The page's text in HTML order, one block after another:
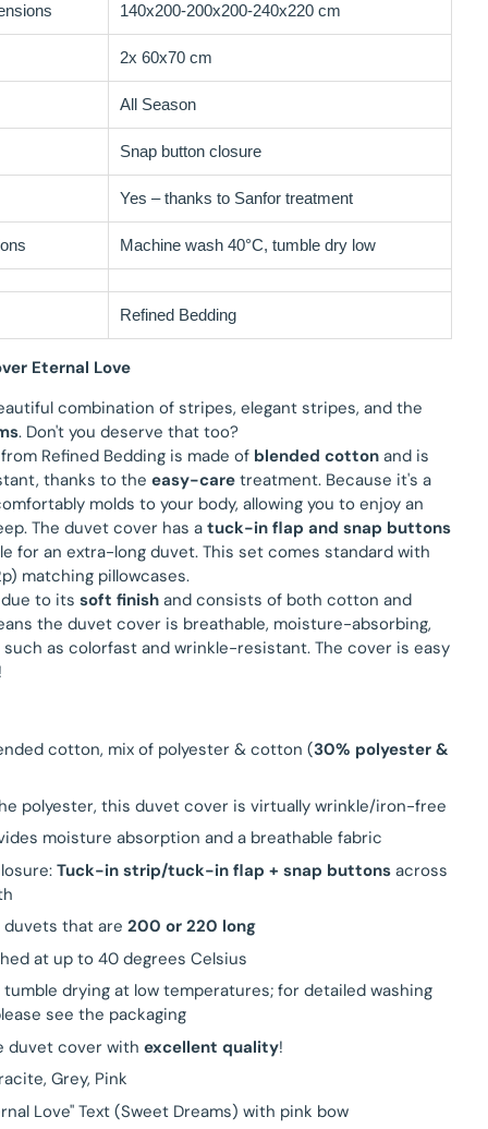
140x200-200x200-240x220 cm
2x 60x70 cm
All Season
Snap button closure
Yes – thanks to Sanfor treatment
Machine wash 40°C, tumble dry low
Refined Bedding
Eternal Love
combination of stripes, elegant stripes, and the
. Don't you deserve that too?
Refined Bedding is made of blended cotton and is
thanks to theeasy-care treatment. Because it's a
molds to your body, allowing you to enjoy an
The duvet cover has atuck-in flap and snap buttons
for an extra-long duvet. This set comes standard with
matching pillowcases.
due to itssoft finish and consists of both cotton and
the duvet cover is breathable, moisture-absorbing,
as colorfast and wrinkle-resistant. The cover is easy
cotton, mix of polyester & cotton (30% polyester &
polyester, this duvet cover is virtually wrinkle/iron-free
moisture absorption and a breathable fabric
Tuck-in strip/tuck-in flap + snap buttons across
duvets that are200 or 220 long
at up to 40 degrees Celsius
drying at low temperatures; for detailed washing
see the packaging
duvet cover withexcellent quality!
Grey, Pink
Love" Text (Sweet Dreams) with pink bow